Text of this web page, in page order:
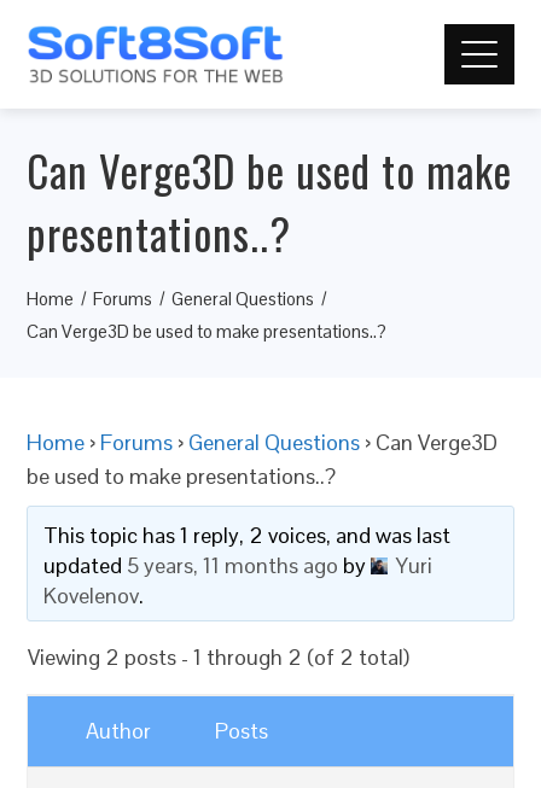
Can Verge3D be used to make
presentations..?
Home Forums
General Questions
Can Verge3D be used to make presentations..?
Home › Forums › General Questions › Can Verge3D
be used to make presentations..?
This topic has 1 reply, 2 voices, and was last
updated 5 years, 11 months ago by
Yuri
Kovelenov.
Viewing 2 posts - 1 through 2 (of 2 total)
Author Posts